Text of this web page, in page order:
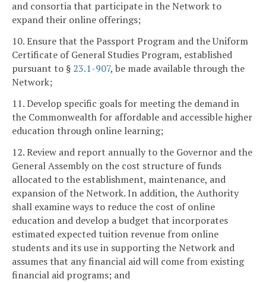
and consortia that participate in the Network to
expand their online offerings;
10. Ensure that the Passport Program and the Uniform
Certificate of General Studies Program, established
pursuant to § 23.1-907, be made available through the
Network;
11. Develop specific goals for meeting the demand in
the Commonwealth for affordable and accessible higher
education through online learning;
12. Review and report annually to the Governor and the
General Assembly on the cost structure of funds
allocated to the establishment, maintenance, and
expansion of the Network. In addition, the Authority
shall examine ways to reduce the cost of online
education and develop a budget that incorporates
estimated expected tuition revenue from online
students and its use in supporting the Network and
assumes that any financial aid will come from existing
financial aid programs; and